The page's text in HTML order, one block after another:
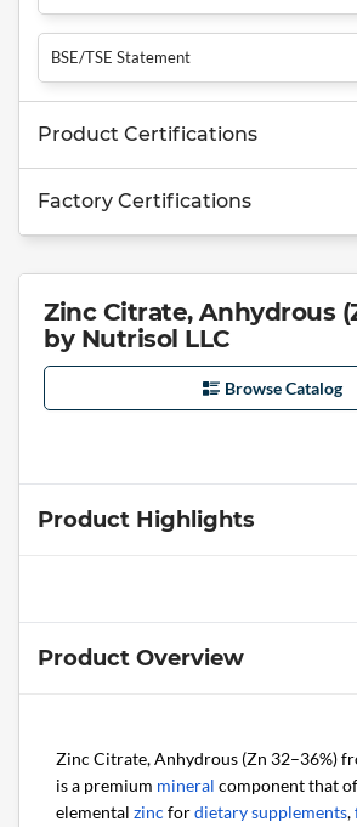
BSE/TSE Statement
Product Certifications
Factory Certifications
Zinc Citrate, Anhydrous
by Nutrisol LLC
Browse Catalog
Product Highlights
Product Overview
Zinc Citrate, Anhydrous (Zn 32–36%)
is a premium mineral component that
elemental zinc fordietary supplements,